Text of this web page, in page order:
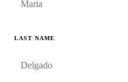
LAST NAME